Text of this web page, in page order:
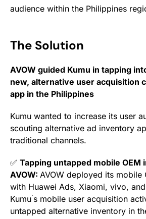
audience within the Philippines
The Solution
AVOW guided Kumu in tapping
new, alternative user acquisition
app in the Philippines
Kumu wanted to increase its user
scouting alternative ad inventory
traditional channels.
✅ Tapping untapped mobile
AVOW: AVOW deployed its mobile
with Huawei Ads, Xiaomi, vivo,
Kumu ́s mobile user acquisition
untapped alternative inventory in